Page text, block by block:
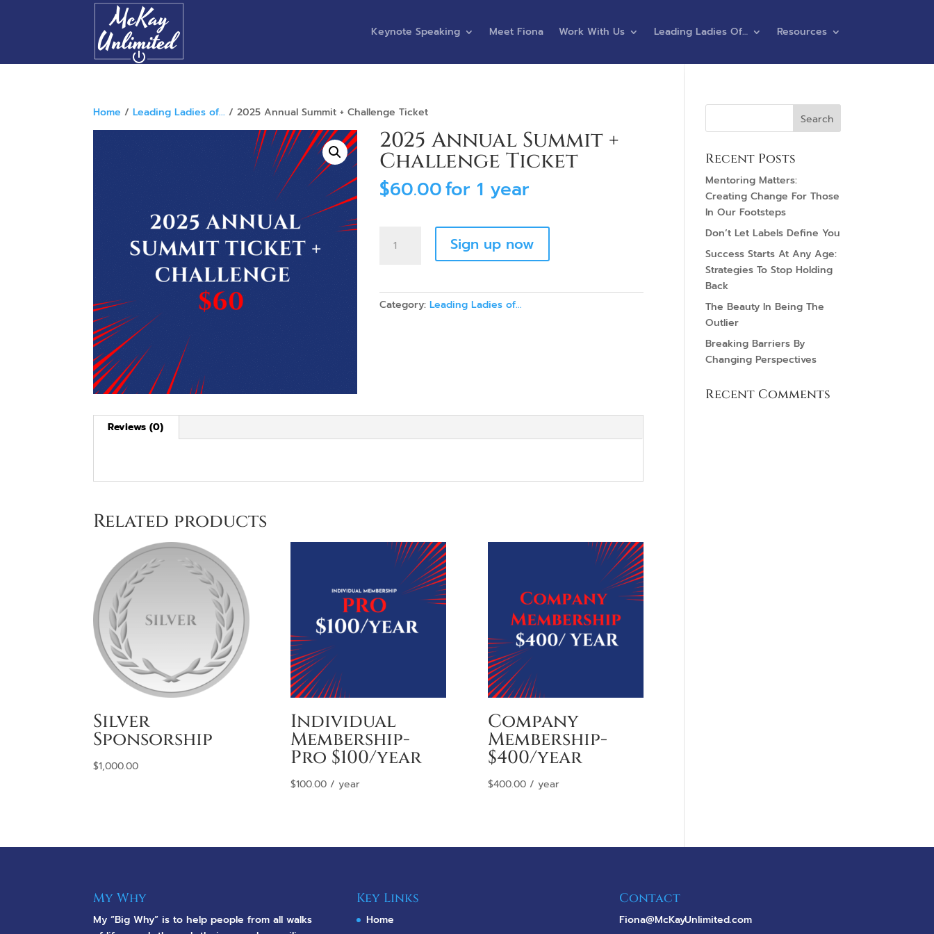
Keynote Speaking Meet Fiona Work With Us Leading Ladies Of… Resources
Home /Leading Ladies of... / 2025 Annual Summit + Challenge Ticket
2025 Annual Summit +
Challenge Ticket
$60.00for 1 year
Annual
Challenge
Ticket
Sign up now
Category:Leading Ladies of...
Reviews (0)
Related products
Silver
Sponsorship
$1,000.00
Individual
Membership-
Pro $100/year
$100.00 / year
Company
Membership-
$400/year
$400.00 / year
Recent Posts
Mentoring Matters:
Creating Change For Those
In Our Footsteps
Don’t Let Labels Define You
Success Starts At Any Age:
Strategies To Stop Holding
Back
The Beauty In Being The
Outlier
Breaking Barriers By
Changing Perspectives
Recent Comments
My Why
My “Big Why” is to help people from all walks
Key Links
Home
Contact
Fiona@McKayUnlimited.com